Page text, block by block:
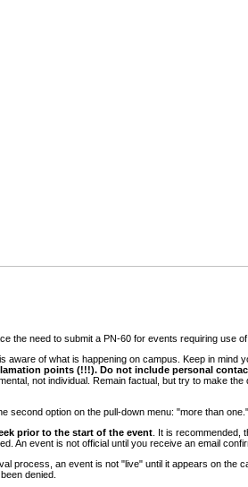
the need to submit a PN-60 for events requiring use
of what is happening on campus. Keep in
points (!!!). Do not include personal
not individual. Remain factual, but try to make
option on the pull-down menu: "more than
prior to the start of the event . It is
An event is not official until you receive an email
process, an event is not "live" until it appears on the
denied.